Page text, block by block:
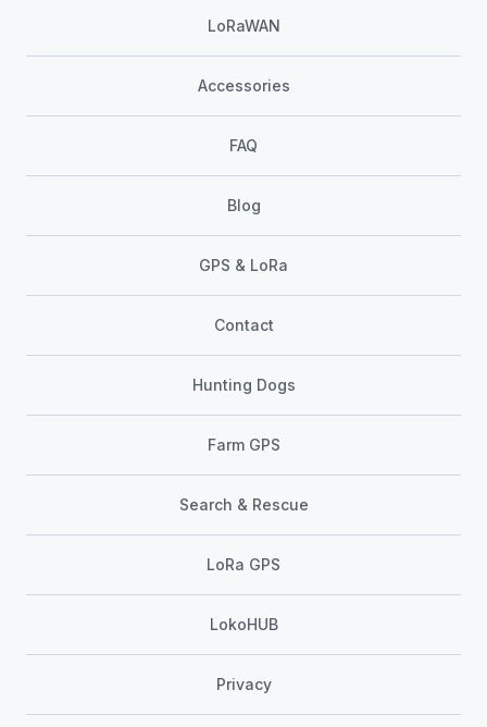
LoRaWAN
Accessories
FAQ
Blog
GPS & LoRa
Contact
Hunting Dogs
Farm GPS
Search & Rescue
LoRa GPS
LokoHUB
Privacy